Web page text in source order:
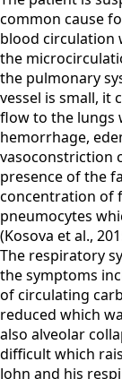
common cause
blood circulation
the
the pulmonary
vessel is small, it
flow to the lungs
hemorrhage,
vasoconstriction
presence of the
concentration of
pneumocytes
(Kosova et al.,
The respiratory
the symptoms
of circulating
reduced which
also alveolar
difficult which
John and his